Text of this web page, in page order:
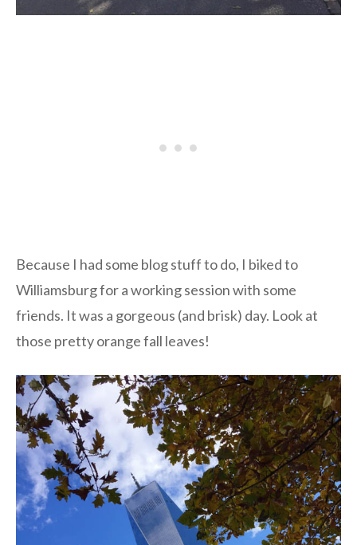
Because I had some blog stuff to do, I biked to
Williamsburg for a working session with some
friends. It was a gorgeous (and brisk) day. Look at
those pretty orange fall leaves!